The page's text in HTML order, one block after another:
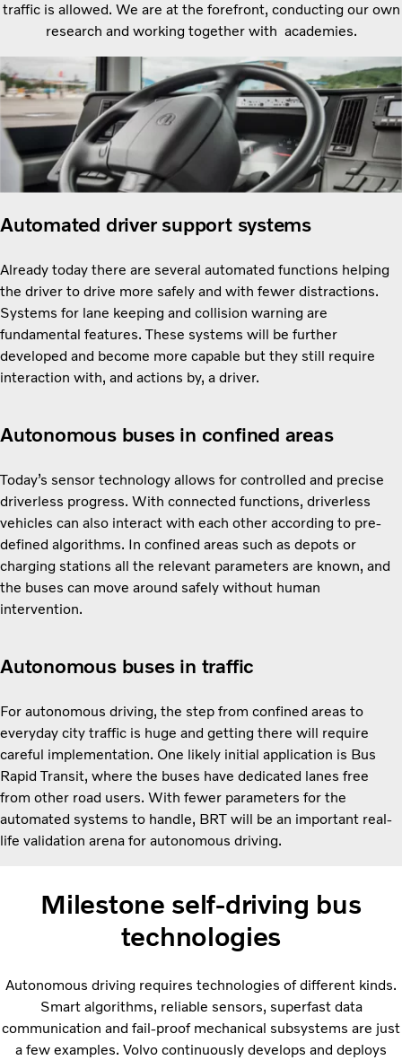
traffic is allowed. We are at the forefront, conducting our own
research and working together with academies.
Automated driver support systems
Already today there are several automated functions helping
the driver to drive more safely and with fewer distractions.
Systems for lane keeping and collision warning are
fundamental features. These systems will be further
developed and become more capable but they still require
interaction with, and actions by, a driver.
Autonomous buses in confined areas
Today’s sensor technology allows for controlled and precise
driverless progress. With connected functions, driverless
vehicles can also interact with each other according to pre-
defined algorithms. In confined areas such as depots or
charging stations all the relevant parameters are known, and
the buses can move around safely without human
intervention.
Autonomous buses in traffic
For autonomous driving, the step from confined areas to
everyday city traffic is huge and getting there will require
careful implementation. One likely initial application is Bus
Rapid Transit, where the buses have dedicated lanes free
from other road users. With fewer parameters for the
automated systems to handle, BRT will be an important real-
life validation arena for autonomous driving.
Milestone self-driving bus
technologies
Autonomous driving requires technologies of different kinds.
Smart algorithms, reliable sensors, superfast data
communication and fail-proof mechanical subsystems are just
a few examples. Volvo continuously develops and deploys